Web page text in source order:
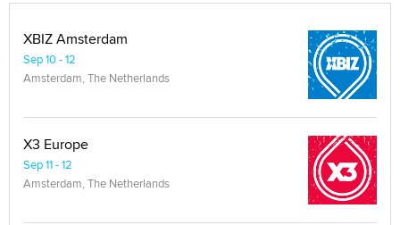
XBIZ Amsterdam
Sep 10 - 12
Amsterdam, The Netherlands
X3 Europe
Sep 11 - 12
Amsterdam, The Netherlands